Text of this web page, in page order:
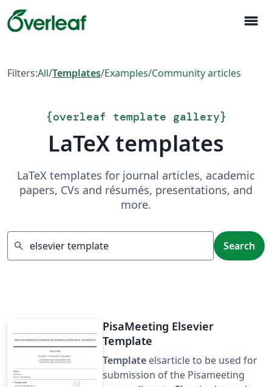
menu
Filters:All/Templates/Examples/Community articles
{overleaf template gallery}
LaTeX templates
LaTeX templates for journal articles, academic
papers, CVs and résumés, presentations, and
more.
search
Search
PisaMeeting Elsevier
Template
Templateelsarticle to be used for
submission of the Pisameeting